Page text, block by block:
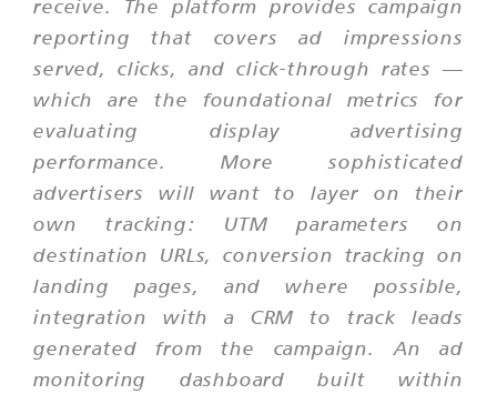
receive. The platform provides campaign
reporting that covers ad impressions
served, clicks, and click-through rates —
which are the foundational metrics for
evaluating display advertising
performance. More sophisticated
advertisers will want to layer on their
own tracking: UTM parameters on
destination URLs, conversion tracking on
landing pages, and where possible,
integration with a CRM to track leads
generated from the campaign. An ad
monitoring dashboard built within